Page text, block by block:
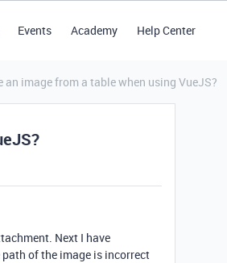
Events Academy Help Center
an image from a table when using VueJS?
Next I have
of the image is incorrect